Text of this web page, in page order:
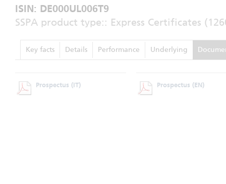
ISIN: DE000UL006T9
SSPA product type:: Express Certificates
Key facts Details Performance Underlying
Prospectus (IT) Prospectus (EN)